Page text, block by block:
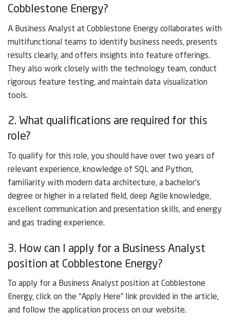
Cobblestone Energy?
A Business Analyst at Cobblestone Energy collaborates with
multifunctional teams to identify business needs, presents
results clearly, and offers insights into feature offerings.
They also work closely with the technology team, conduct
rigorous feature testing, and maintain data visualization
tools.
2. What qualifications are required for this
role?
To qualify for this role, you should have over two years of
relevant experience, knowledge of SQL and Python,
familiarity with modern data architecture, a bachelor’s
degree or higher in a related field, deep Agile knowledge,
excellent communication and presentation skills, and energy
and gas trading experience.
3. How can I apply for a Business Analyst
position at Cobblestone Energy?
To apply for a Business Analyst position at Cobblestone
Energy, click on the “Apply Here” link provided in the article,
and follow the application process on our website.